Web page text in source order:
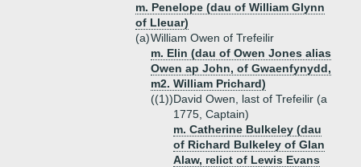
m. Penelope (dau of William Glynn
of Lleuar)
(a)William Owen of Trefeilir
m. Elin (dau of Owen Jones alias
Owen ap John, of Gwaenfynydd,
m2. William Prichard)
((1))David Owen, last of Trefeilir (a
1775, Captain)
m. Catherine Bulkeley (dau
of Richard Bulkeley of Glan
Alaw, relict of Lewis Evans